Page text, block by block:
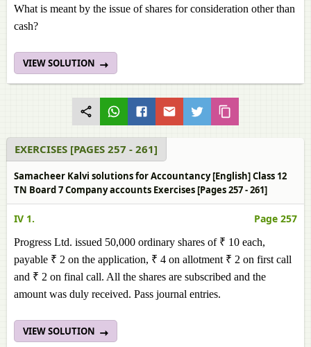
What is meant by the issue of shares for consideration other than
cash?
VIEW SOLUTION
EXERCISES [PAGES 257 - 261]
Samacheer Kalvi solutions for Accountancy [English] Class 12
TN Board 7 Company accounts Exercises [Pages 257 - 261]
IV 1. Page 257
Progress Ltd. issued 50,000 ordinary shares of ₹ 10 each,
payable ₹ 2 on the application, ₹ 4 on allotment ₹ 2 on first call
and ₹ 2 on final call. All the shares are subscribed and the
amount was duly received. Pass journal entries.
VIEW SOLUTION